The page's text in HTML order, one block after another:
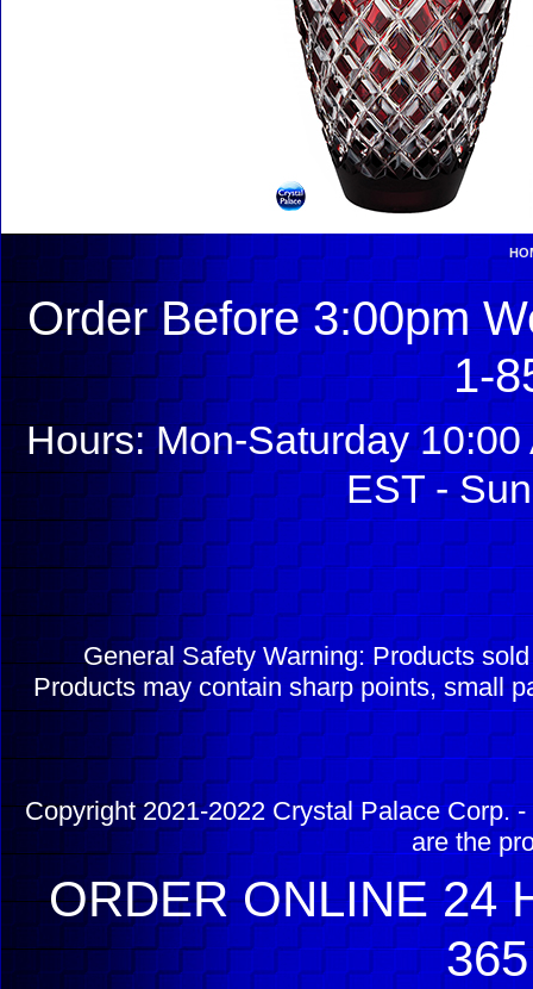
Order Before 3:00pm
1-
Hours: Mon-Saturday
EST -
General Safety Warning: Products
Products may contain sharp points, small
Copyright 2021-2022 Crystal Palace Corp.
are the
ORDER ONLINE 24